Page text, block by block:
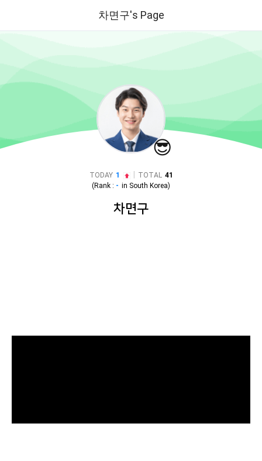
차면구's Page
😎
TODAY 1 TOTAL 41
(Rank : - in South Korea)
차면구